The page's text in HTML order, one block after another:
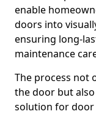
enable
doors into
ensuring long-
maintenance
The process not
the door but
solution for